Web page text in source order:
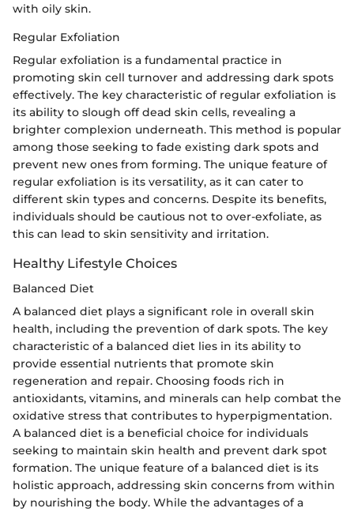
with oily skin.
Regular Exfoliation
Regular exfoliation is a fundamental practice in
promoting skin cell turnover and addressing dark spots
effectively. The key characteristic of regular exfoliation is
its ability to slough off dead skin cells, revealing a
brighter complexion underneath. This method is popular
among those seeking to fade existing dark spots and
prevent new ones from forming. The unique feature of
regular exfoliation is its versatility, as it can cater to
different skin types and concerns. Despite its benefits,
individuals should be cautious not to over-exfoliate, as
this can lead to skin sensitivity and irritation.
Healthy Lifestyle Choices
Balanced Diet
A balanced diet plays a significant role in overall skin
health, including the prevention of dark spots. The key
characteristic of a balanced diet lies in its ability to
provide essential nutrients that promote skin
regeneration and repair. Choosing foods rich in
antioxidants, vitamins, and minerals can help combat the
oxidative stress that contributes to hyperpigmentation.
A balanced diet is a beneficial choice for individuals
seeking to maintain skin health and prevent dark spot
formation. The unique feature of a balanced diet is its
holistic approach, addressing skin concerns from within
by nourishing the body. While the advantages of a